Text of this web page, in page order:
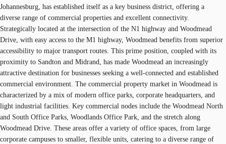
Johannesburg, has established itself as a key business district, offering a
diverse range of commercial properties and excellent connectivity.
Strategically located at the intersection of the N1 highway and Woodmead
Drive, with easy access to the M1 highway, Woodmead benefits from superior
accessibility to major transport routes. This prime position, coupled with its
proximity to Sandton and Midrand, has made Woodmead an increasingly
attractive destination for businesses seeking a well-connected and established
commercial environment. The commercial property market in Woodmead is
characterized by a mix of modern office parks, corporate headquarters, and
light industrial facilities. Key commercial nodes include the Woodmead North
and South Office Parks, Woodlands Office Park, and the stretch along
Woodmead Drive. These areas offer a variety of office spaces, from large
corporate campuses to smaller, flexible units, catering to a diverse range of